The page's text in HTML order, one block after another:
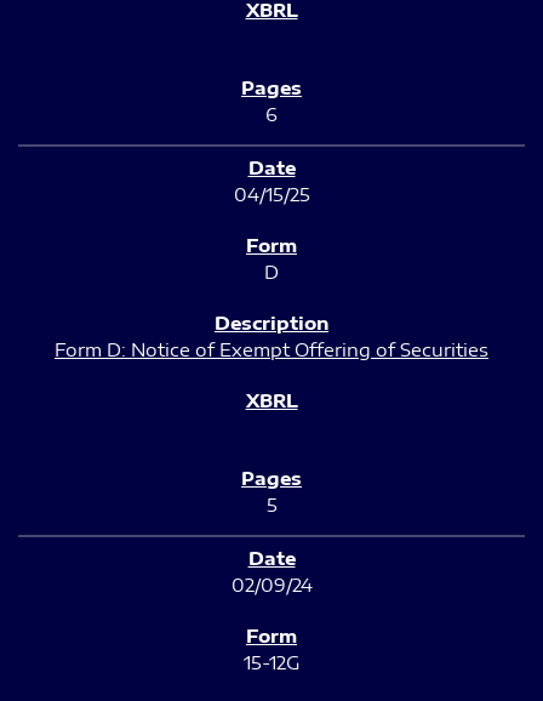
6
04/15/25
D
Form D: Notice of Exempt Offering of Securities
5
02/09/24
15-12G